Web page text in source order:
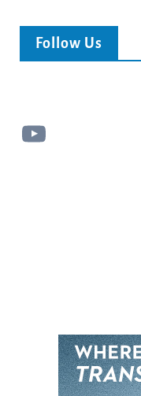
Follow Us
YouTube